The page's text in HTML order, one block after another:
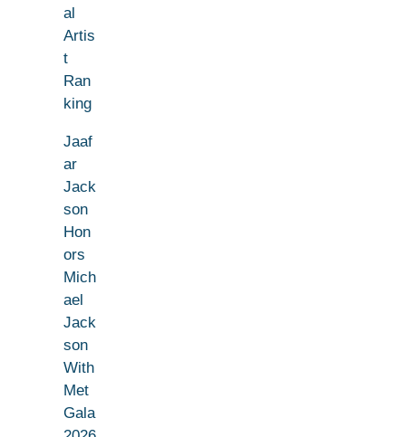
al
Artis
t
Ran
king
Jaaf
ar
Jack
son
Hon
ors
Mich
ael
Jack
son
With
Met
Gala